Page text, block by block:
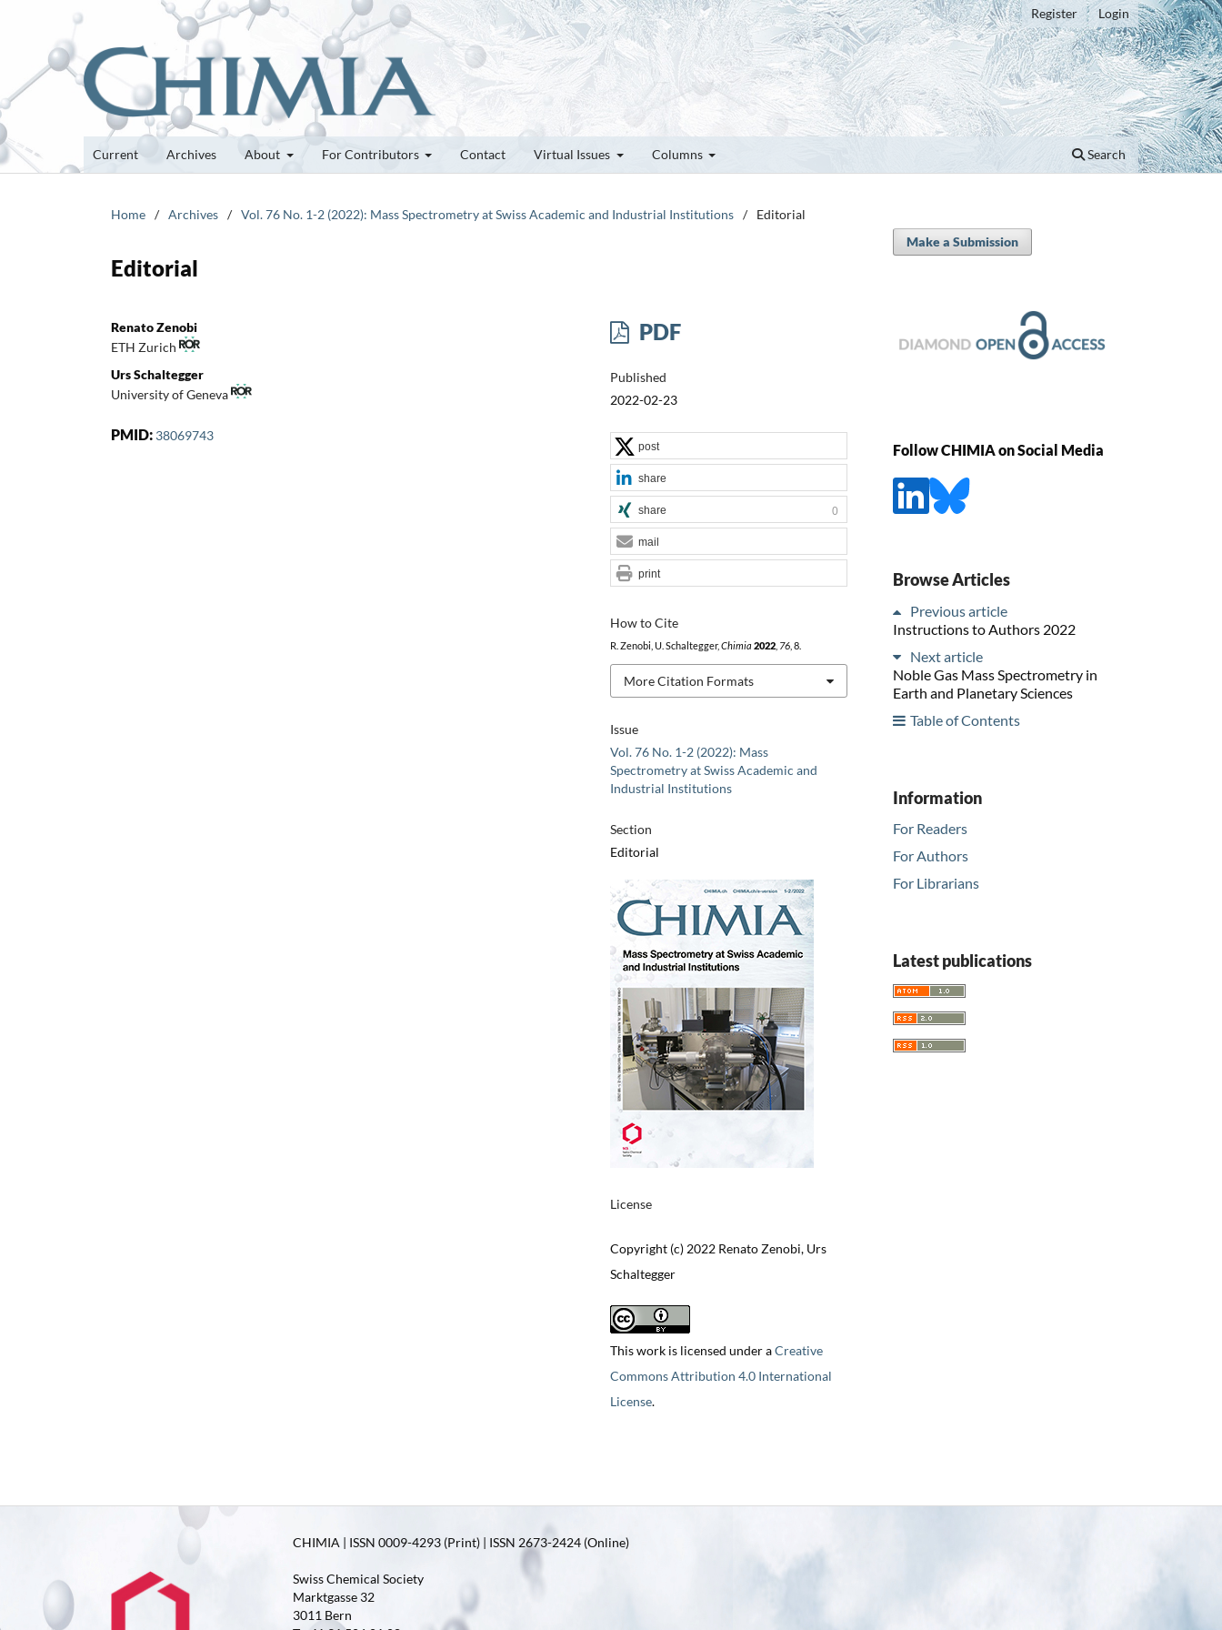
Current Archives About For Contributors Contact Virtual Issues Columns Search
Register Login
Home / Archives / Vol. 76 No. 1-2 (2022): Mass Spectrometry at Swiss Academic and Industrial Institutions / Editorial
Editorial
Renato Zenobi
ETH Zurich
Urs Schaltegger
University of Geneva
PMID: 38069743
PDF
Published
2022-02-23
Issue
Vol. 76 No. 1-2 (2022): Mass
Spectrometry at Swiss Academic and
Industrial Institutions
Section
Editorial
License
Copyright (c) 2022 Renato Zenobi, Urs
Schaltegger
This work is licensed under aCreative
Commons Attribution 4.0 International
License.
How to Cite
R. Zenobi, U. Schaltegger, Chimia 2022, 76, 8.
More Citation Formats
post
share
share 0
mail
print
Make a Submission
Follow CHIMIA on Social Media
Browse Articles
Previous article
Instructions to Authors 2022
Next article
Noble Gas Mass Spectrometry in
Earth and Planetary Sciences
Table of Contents
Information
For Readers
For Authors
For Librarians
Latest publications
CHIMIA | ISSN 0009-4293 (Print) | ISSN 2673-2424 (Online)
Swiss Chemical Society
Marktgasse 32
3011 Bern